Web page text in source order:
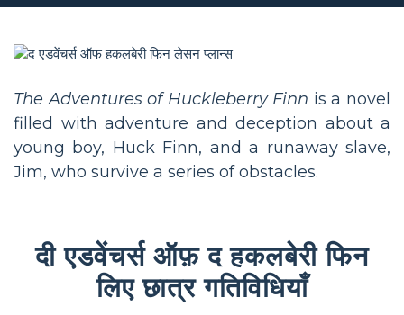
The Adventures of Huckleberry Finn is a novel
filled with adventure and deception about a
young boy, Huck Finn, and a runaway slave,
Jim, who survive a series of obstacles.
दी एडवेंचर्स ऑफ़ द हकलबेरी फिन
लिए छात्र गतिविधियाँ